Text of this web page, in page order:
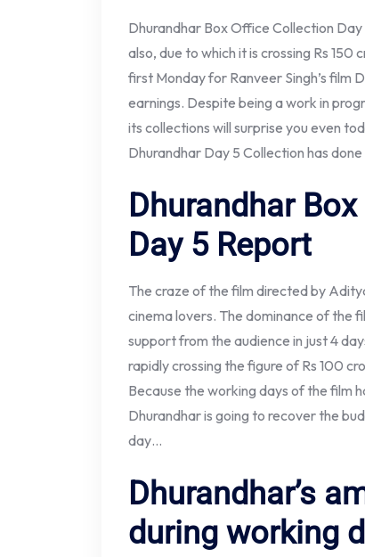
Dhurandhar Box Office Collection
also, due to which it is crossing Rs
first Monday for Ranveer Singh’s film
earnings. Despite being a work in
its collections will surprise you even
Dhurandhar Day 5 Collection has
Dhurandhar
Day 5 Report
The craze of the film directed by
cinema lovers. The dominance of the
support from the audience in just 4
rapidly crossing the figure of Rs 100
Because the working days of the film
Dhurandhar is going to recover the
day…
Dhurandhar’s
during working